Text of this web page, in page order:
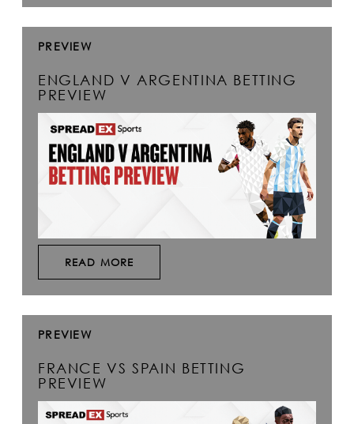
PREVIEW
ENGLAND V ARGENTINA BETTING
PREVIEW
READ MORE
PREVIEW
FRANCE VS SPAIN BETTING
PREVIEW